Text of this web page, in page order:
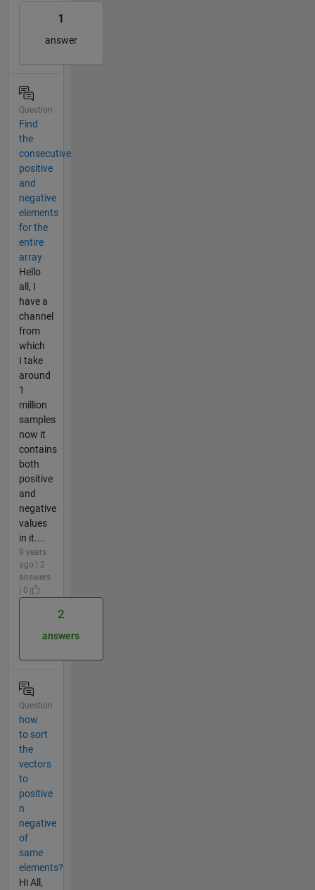
1
answer
Question
Find
the
consecutive
positive
and
negative
elements
for the
entire
array
Hello
all, I
have a
channel
from
which
I take
around
1
million
samples
now it
contains
both
positive
and
negative
values
in it....
9 years
ago | 2
answers
| 0
2
answers
Question
how
to sort
the
vectors
to
positive
n
negative
of
same
elements?
Hi All,